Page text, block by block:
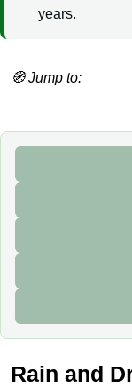
years.
🧭 Jump to:
Rain and